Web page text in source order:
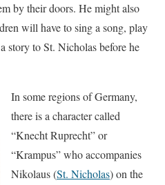
by their doors. He might also
will have to sing a song, play
story to St. Nicholas before he
In some regions of Germany,
there is a character called
“Knecht Ruprecht” or
“Krampus” who accompanies
Nikolaus (St. Nicholas) on the